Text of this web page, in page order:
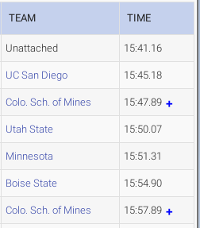
TEAM TIME
Unattached 15:41.16
UC San Diego 15:45.18
Colo. Sch. of Mines 15:47.89
Utah State 15:50.07
Minnesota 15:51.31
Boise State 15:54.90
Colo. Sch. of Mines 15:57.89